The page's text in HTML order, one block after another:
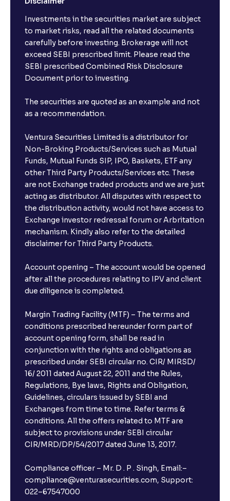
Investments in the securities market are subject
to market risks, read all the related documents
carefully before investing. Brokerage will not
exceed SEBI prescribed limit. Please read the
SEBI prescribed Combined Risk Disclosure
Document prior to investing.
The securities are quoted as an example and not
as a recommendation.
Ventura Securities Limited is a distributor for
Non-Broking Products/Services such as Mutual
Funds, Mutual Funds SIP, IPO, Baskets, ETF any
other Third Party Products/Services etc. These
are not Exchange traded products and we are just
acting as distributor. All disputes with respect to
the distribution activity, would not have access to
Exchange investor redressal forum or Arbritation
mechanism. Kindly also refer to the detailed
disclaimer for Third Party Products.
Account opening – The account would be opened
after all the procedures relating to IPV and client
due diligence is completed.
Margin Trading Facility (MTF) – The terms and
conditions prescribed hereunder form part of
account opening form, shall be read in
conjunction with the rights and obligations as
prescribed under SEBI circular no. CIR/ MIRSD/
16/ 2011 dated August 22, 2011 and the Rules,
Regulations, Bye laws, Rights and Obligation,
Guidelines, circulars issued by SEBI and
Exchanges from time to time. Refer terms &
conditions. All the offers related to MTF are
subject to provisions under SEBI circular
CIR/MRD/DP/54/2017 dated June 13, 2017.
Compliance officer – Mr. D . P . Singh, Email:–
compliance@venturasecurities.com, Support:
022–67547000